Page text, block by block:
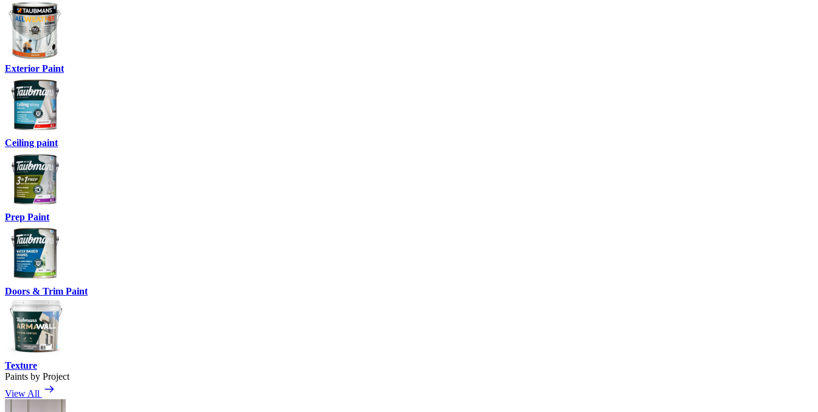
Exterior Paint
Ceiling paint
Prep Paint
Doors & Trim Paint
Texture
Paints by Project
View All